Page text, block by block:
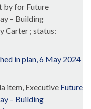
by for Future
– Building
Carter ; status:
in plan, 6 May 2024
item, Executive Future
– Building